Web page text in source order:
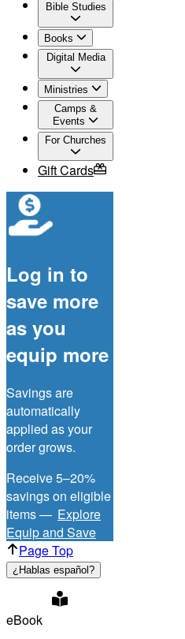
Bible Studies
Books
Digital Media
Ministries
Camps &
Events
For Churches
Gift Cards
Log in to
save more
as you
equip more
Savings are
automatically
applied as your
order grows.
Receive 5–20%
savings on eligible
items — Explore
Equip and Save
Page Top
¿Hablas español?
eBook